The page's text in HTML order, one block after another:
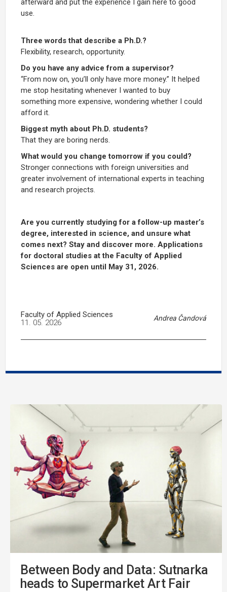
afterward and put the experience I gain here to good
use.
Three words that describe a Ph.D.?
Flexibility, research, opportunity.
Do you have any advice from a supervisor?
“From now on, you’ll only have more money.” It helped
me stop hesitating whenever I wanted to buy
something more expensive, wondering whether I could
afford it.
Biggest myth about Ph.D. students?
That they are boring nerds.
What would you change tomorrow if you could?
Stronger connections with foreign universities and
greater involvement of international experts in teaching
and research projects.
Are you currently studying for a follow-up master’s
degree, interested in science, and unsure what
comes next? Stay and discover more. Applications
for doctoral studies at the Faculty of Applied
Sciences are open until May 31, 2026.
Faculty of Applied Sciences Andrea Čandová
11. 05. 2026
Between Body and Data: Sutnarka
heads to Supermarket Art Fair